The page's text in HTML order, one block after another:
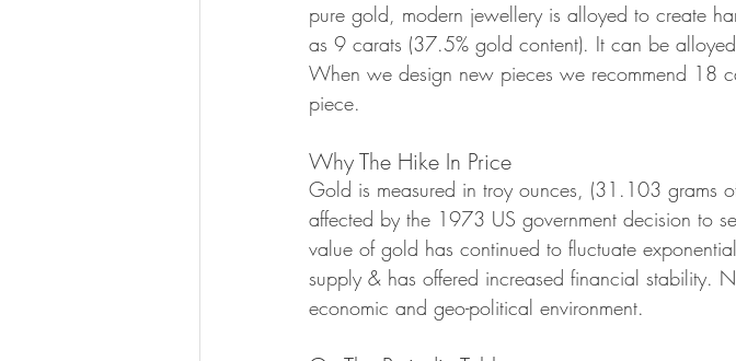
pure gold, modern jewellery is alloyed to create
as 9 carats (37.5% gold content). It can be
When we design new pieces we recommend 18
piece.
Why The Hike In Price
Gold is measured in troy ounces, (31.103 grams
affected by the 1973 US government decision to
value of gold has continued to fluctuate
supply & has offered increased financial stability.
economic and geo-political environment.